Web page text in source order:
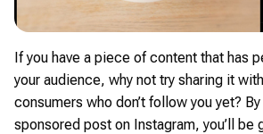
If you have a piece of content that has
your audience, why not try sharing it
consumers who don’t follow you yet?
sponsored post on Instagram, you’ll be